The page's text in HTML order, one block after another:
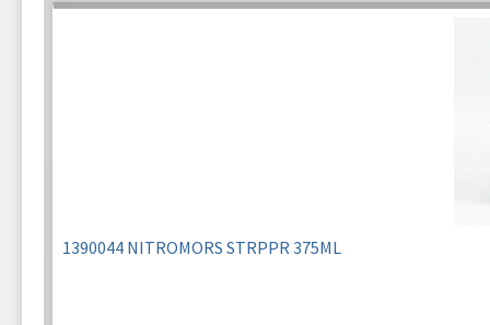
1390044 NITROMORS STRPPR 375ML